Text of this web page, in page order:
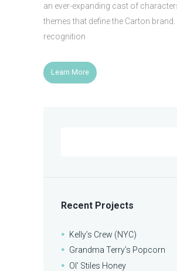
an ever-expanding cast of
themes that define the Carton brand.
recognition
Learn More
Recent Projects
Kelly’s Crew (NYC)
Grandma Terry’s Popcorn
Ol’ Stiles Honey